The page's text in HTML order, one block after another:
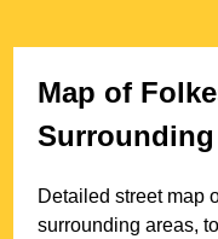
Map of
Surrounding
Detailed street map
surrounding areas,